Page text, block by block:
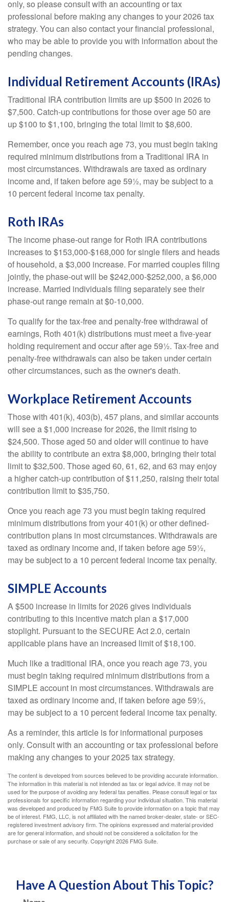
only, so please consult with an accounting or tax
professional before making any changes to your 2026 tax
strategy. You can also contact your financial professional,
who may be able to provide you with information about the
pending changes.
Individual Retirement Accounts (IRAs)
Traditional IRA contribution limits are up $500 in 2026 to
$7,500. Catch-up contributions for those over age 50 are
up $100 to $1,100, bringing the total limit to $8,600.
Remember, once you reach age 73, you must begin taking
required minimum distributions from a Traditional IRA in
most circumstances. Withdrawals are taxed as ordinary
income and, if taken before age 59½, may be subject to a
10 percent federal income tax penalty.
Roth IRAs
The income phase-out range for Roth IRA contributions
increases to $153,000-$168,000 for single filers and heads
of household, a $3,000 increase. For married couples filing
jointly, the phase-out will be $242,000-$252,000, a $6,000
increase. Married individuals filing separately see their
phase-out range remain at $0-10,000.
To qualify for the tax-free and penalty-free withdrawal of
earnings, Roth 401(k) distributions must meet a five-year
holding requirement and occur after age 59½. Tax-free and
penalty-free withdrawals can also be taken under certain
other circumstances, such as the owner's death.
Workplace Retirement Accounts
Those with 401(k), 403(b), 457 plans, and similar accounts
will see a $1,000 increase for 2026, the limit rising to
$24,500. Those aged 50 and older will continue to have
the ability to contribute an extra $8,000, bringing their total
limit to $32,500. Those aged 60, 61, 62, and 63 may enjoy
a higher catch-up contribution of $11,250, raising their total
contribution limit to $35,750.
Once you reach age 73 you must begin taking required
minimum distributions from your 401(k) or other defined-
contribution plans in most circumstances. Withdrawals are
taxed as ordinary income and, if taken before age 59½,
may be subject to a 10 percent federal income tax penalty.
SIMPLE Accounts
A $500 increase in limits for 2026 gives individuals
contributing to this incentive match plan a $17,000
stoplight. Pursuant to the SECURE Act 2.0, certain
applicable plans have an increased limit of $18,100.
Much like a traditional IRA, once you reach age 73, you
must begin taking required minimum distributions from a
SIMPLE account in most circumstances. Withdrawals are
taxed as ordinary income and, if taken before age 59½,
may be subject to a 10 percent federal income tax penalty.
As a reminder, this article is for informational purposes
only. Consult with an accounting or tax professional before
making any changes to your 2025 tax strategy.
The content is developed from sources believed to be providing accurate information.
The information in this material is not intended as tax or legal advice. It may not be
used for the purpose of avoiding any federal tax penalties. Please consult legal or tax
professionals for specific information regarding your individual situation. This material
was developed and produced by FMG Suite to provide information on a topic that may
be of interest. FMG, LLC, is not affiliated with the named broker-dealer, state- or SEC-
registered investment advisory firm. The opinions expressed and material provided
are for general information, and should not be considered a solicitation for the
purchase or sale of any security. Copyright2026 FMG Suite.
Have A Question About This Topic?